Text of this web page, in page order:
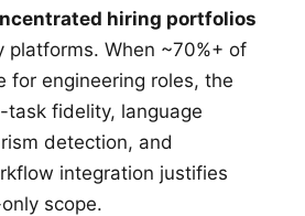
hiring portfolios
When ~70%+ of
for engineering roles, the
fidelity, language
detection, and
integration justifies
scope.